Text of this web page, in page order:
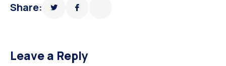
Share:
Leave a Reply